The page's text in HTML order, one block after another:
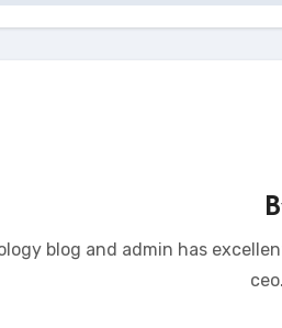
blog and admin has